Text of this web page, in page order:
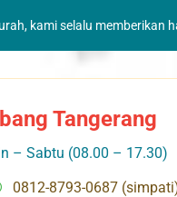
kami selalu memberikan
Tangerang
– Sabtu (08.00 – 17.30)
0812-8793-0687